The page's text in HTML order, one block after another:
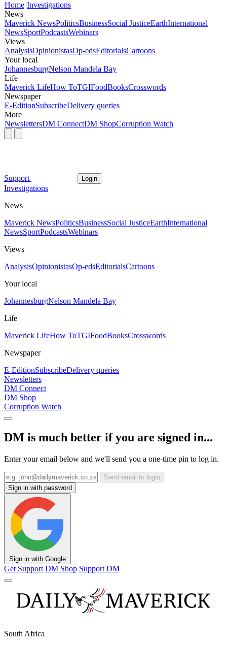
Home Investigations
News
Maverick NewsPoliticsBusinessSocial JusticeEarthInternational
NewsSportPodcastsWebinars
Views
AnalysisOpinionistasOp-edsEditorialsCartoons
Your local
JohannesburgNelson Mandela Bay
Life
Maverick LifeHow ToTGIFoodBooksCrosswords
Newspaper
E-EditionSubscribeDelivery queries
More
NewslettersDM ConnectDM ShopCorruption Watch
Support Login
Investigations
News
Maverick NewsPoliticsBusinessSocial JusticeEarthInternational
NewsSportPodcastsWebinars
Views
AnalysisOpinionistasOp-edsEditorialsCartoons
Your local
JohannesburgNelson Mandela Bay
Life
Maverick LifeHow ToTGIFoodBooksCrosswords
Newspaper
E-EditionSubscribeDelivery queries
Newsletters
DM Connect
DM Shop
Corruption Watch
DM is much better if you are signed in...
Enter your email below and we'll send you a one-time pin to log in.
Send email to login
Sign in with password
Sign in with Google
Get Support DM Shop Support DM
South Africa